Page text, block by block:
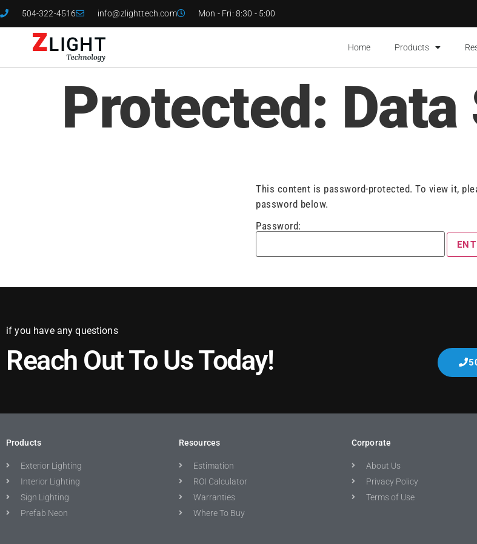
504-322-4516 info@zlighttech.com Mon - Fri: 8:30 - 5:00
Home Products
Protected: Data
This content is password-protected. To view it,
password below.
Password:
if you have any questions
Reach Out To Us Today!
Products
Exterior Lighting
Interior Lighting
Sign Lighting
Prefab Neon
Resources
Estimation
ROI Calculator
Warranties
Where To Buy
Corporate
About Us
Privacy Policy
Terms of Use